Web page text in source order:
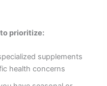
prioritize:
supplements
health concerns